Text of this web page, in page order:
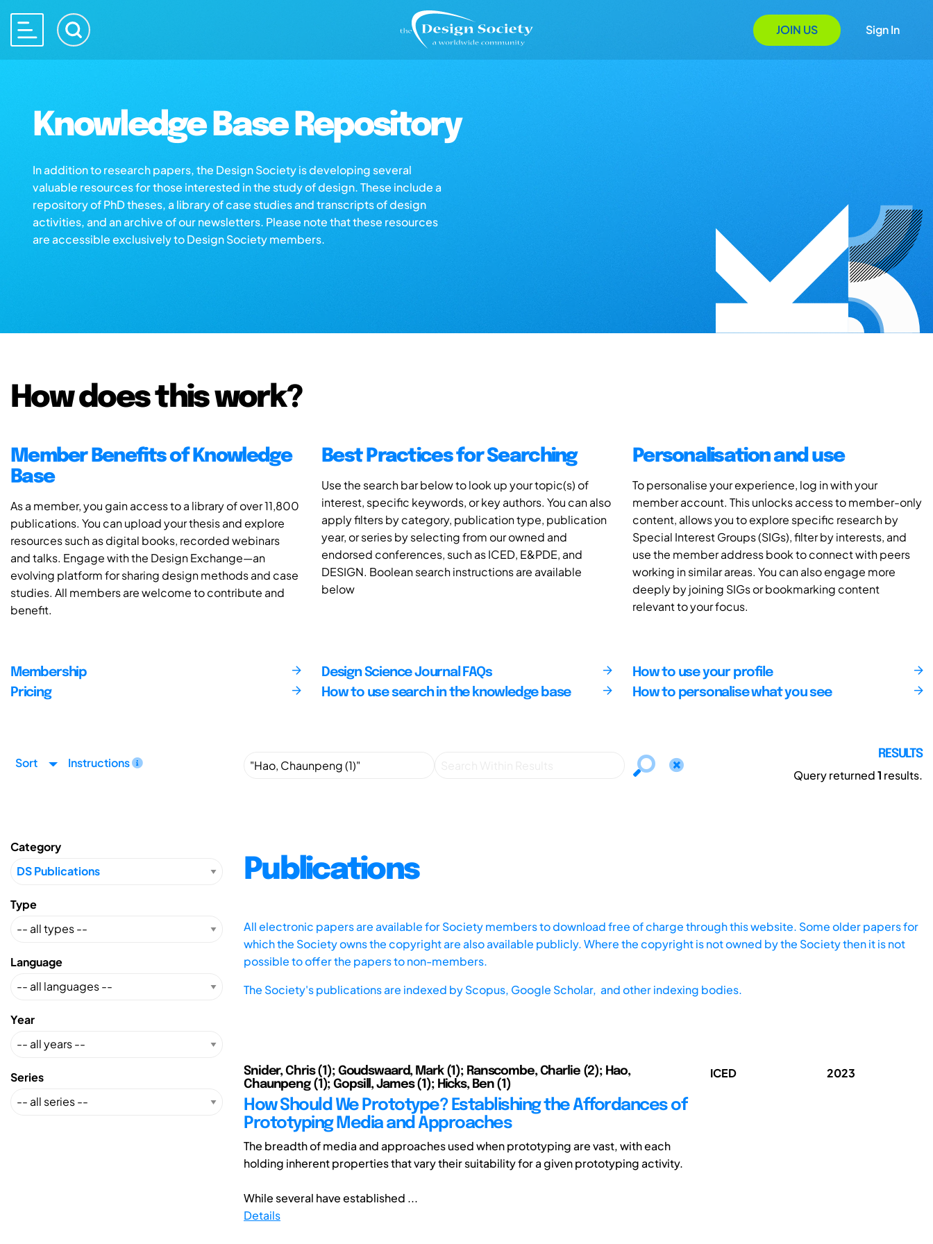
JOIN US Sign In
Knowledge Base Repository
In addition to research papers, the Design Society is developing several
valuable resources for those interested in the study of design. These include a
repository of PhD theses, a library of case studies and transcripts of design
activities, and an archive of our newsletters. Please note that these resources
are accessible exclusively to Design Society members.
How does this work?
Member Benefits of Knowledge
Base
As a member, you gain access to a library of over 11,800
publications. You can upload your thesis and explore
resources such as digital books, recorded webinars
and talks. Engage with the Design Exchange—an
evolving platform for sharing design methods and case
studies. All members are welcome to contribute and
benefit.
Best Practices for Searching
Use the search bar below to look up your topic(s) of
interest, specific keywords, or key authors. You can also
apply filters by category, publication type, publication
year, or series by selecting from our owned and
endorsed conferences, such as ICED, E&PDE, and
DESIGN. Boolean search instructions are available
below
Personalisation and use
To personalise your experience, log in with your
member account. This unlocks access to member-only
content, allows you to explore specific research by
Special Interest Groups (SIGs), filter by interests, and
use the member address book to connect with peers
working in similar areas. You can also engage more
deeply by joining SIGs or bookmarking content
relevant to your focus.
Membership
Pricing
Design Science Journal FAQs
How to use search in the knowledge base
How to use your profile
How to personalise what you see
Sort Instructions
RESULTS
Query returned1 results.
Category
Type
Language
Year
Series
Publications
All electronic papers are available for Society members to download free of charge through this website. Some older papers for
which the Society owns the copyright are also available publicly. Where the copyright is not owned by the Society then it is not
possible to offer the papers to non-members.
The Society's publications are indexed byScopus, Google Scholar, and other indexing bodies.
Snider, Chris (1); Goudswaard, Mark (1); Ranscombe, Charlie (2); Hao,
Chaunpeng (1); Gopsill, James (1); Hicks, Ben (1)
How Should We Prototype? Establishing the Affordances of
Prototyping Media and Approaches
The breadth of media and approaches used when prototyping are vast, with each
holding inherent properties that vary their suitability for a given prototyping activity.
While several have established ...
Details
ICED 2023